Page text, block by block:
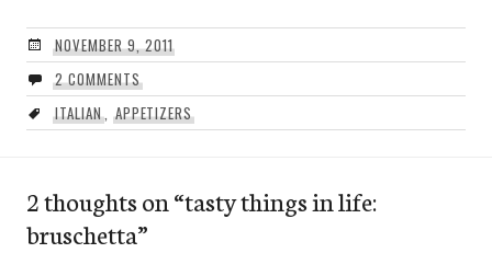
NOVEMBER 9, 2011
2 COMMENTS
ITALIAN, APPETIZERS
2 thoughts on “tasty things in life:
bruschetta”